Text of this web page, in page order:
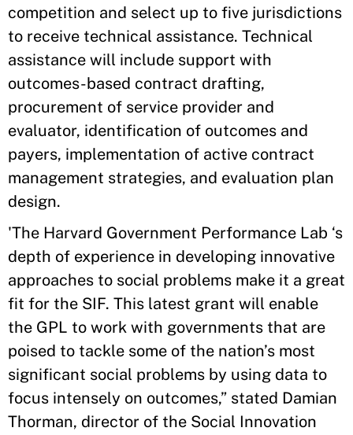
competition and select up to five jurisdictions
to receive technical assistance. Technical
assistance will include support with
outcomes-based contract drafting,
procurement of service provider and
evaluator, identification of outcomes and
payers, implementation of active contract
management strategies, and evaluation plan
design.
'The Harvard Government Performance Lab ‘s
depth of experience in developing innovative
approaches to social problems make it a great
fit for the SIF. This latest grant will enable
the GPL to work with governments that are
poised to tackle some of the nation’s most
significant social problems by using data to
focus intensely on outcomes,” stated Damian
Thorman, director of the Social Innovation